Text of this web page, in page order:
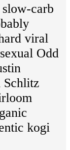
carb
viral
Odd
Schlitz
kogi